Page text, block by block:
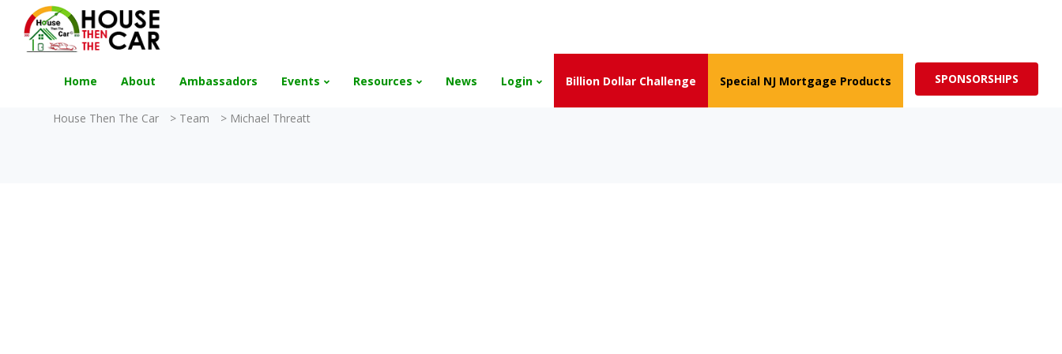
Home About Ambassadors Events Resources News Login Billion Dollar Challenge Special NJ Mortgage Products SPONSORSHIPS
House Then The Car > Team > Michael Threatt
"Become an Appraiser"